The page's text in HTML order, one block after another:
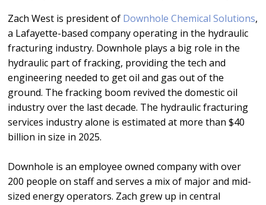
Zach West is president of Downhole Chemical Solutions,
a Lafayette-based company operating in the hydraulic
fracturing industry. Downhole plays a big role in the
hydraulic part of fracking, providing the tech and
engineering needed to get oil and gas out of the
ground. The fracking boom revived the domestic oil
industry over the last decade. The hydraulic fracturing
services industry alone is estimated at more than $40
billion in size in 2025.
Downhole is an employee owned company with over
200 people on staff and serves a mix of major and mid-
sized energy operators. Zach grew up in central